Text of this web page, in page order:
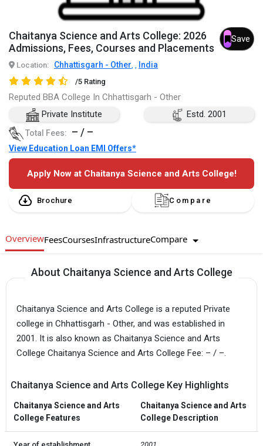
Chaitanya Science and Arts College: 2026
Admissions, Fees, Courses and Placements
Save
Location: Chhattisgarh - Other, , India
/5 Rating
Reputed BBA College In Chhattisgarh - Other
Private Institute
Estd. 2001
Total Fees: – / –
View Education Loan EMI Offers*
Apply Now at Chaitanya Science and Arts College!
Brochure Compare
OverviewFeesCoursesInfrastructureCompare
About Chaitanya Science and Arts College
Chaitanya Science and Arts College is a reputed Private
college in Chhattisgarh - Other, and was established in
2001. It is also known as Chaitanya Science and Arts
College Chaitanya Science and Arts College Fee: – / –.
Chaitanya Science and Arts College Key Highlights
Chaitanya Science and Arts
College Features
Chaitanya Science and Arts
College Description